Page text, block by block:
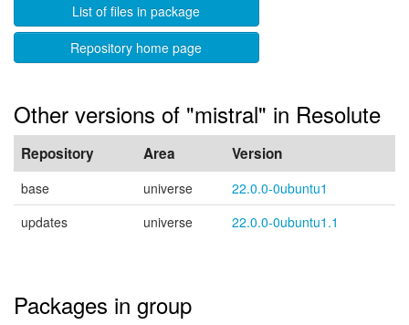
List of files in package
Repository home page
Other versions of "mistral" in Resolute
Repository Area Version
base universe
22.0.0-0ubuntu1
updates
universe 22.0.0-0ubuntu1.1
Packages in group